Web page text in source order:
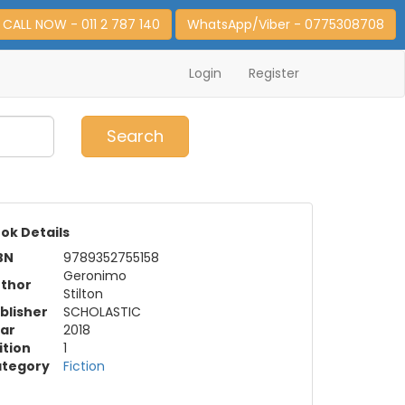
CALL NOW - 011 2 787 140 WhatsApp/Viber - 0775308708
Login Register
Search
Details
9789352755158
Geronimo
Stilton
SCHOLASTIC
2018
1
Fiction